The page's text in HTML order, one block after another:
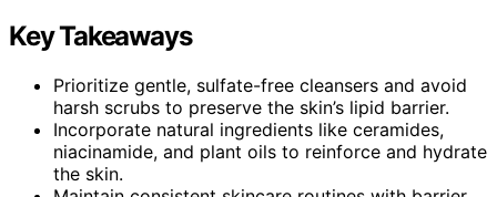
Key Takeaways
Prioritize gentle, sulfate-free cleansers and avoid
harsh scrubs to preserve the skin’s lipid barrier.
Incorporate natural ingredients like ceramides,
niacinamide, and plant oils to reinforce and hydrate
the skin.